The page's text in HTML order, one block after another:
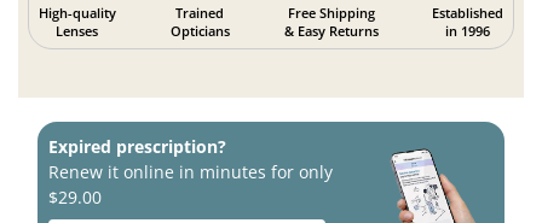
High-quality
Lenses
Trained
Opticians
Free Shipping
& Easy Returns
Established
in 1996
Expired prescription?
Renew it online in minutes for only
$29.00